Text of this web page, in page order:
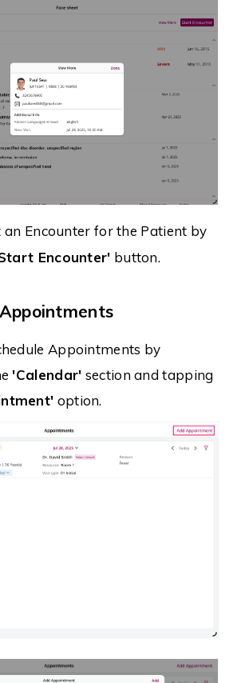
an Encounter for the Patient by
Encounter' button.
Appointments by
'Calendar' section and tapping
option.